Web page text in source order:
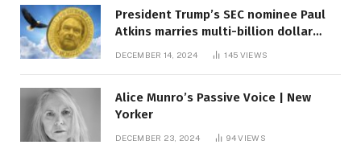
President Trump’s SEC nominee Paul
Atkins marries multi-billion dollar
DECEMBER 14, 2024 145 VIEWS
Alice Munro’s Passive Voice | New
Yorker
DECEMBER 23, 2024 94VIEWS